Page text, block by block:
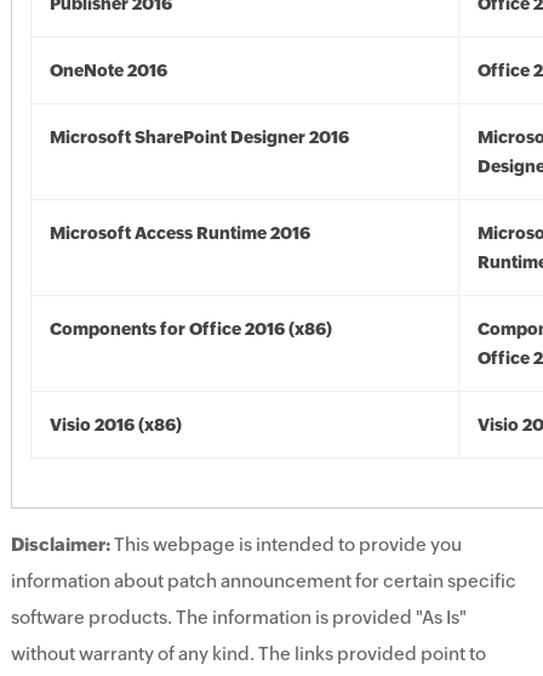
OneNote 2016 Office
Microsoft SharePoint Designer 2016
Microsoft Access Runtime 2016
Components for Office 2016 (x86)
Office
Visio 2016 (x86) Visio
Disclaimer:This webpage is intended to provide you
information about patch announcement for certain specific
software products. The information is provided "As Is"
without warranty of any kind. The links provided point to